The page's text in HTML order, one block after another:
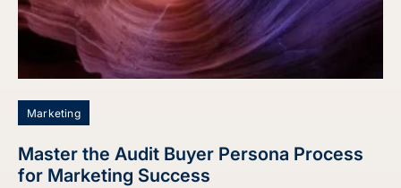
Marketing
Master the Audit Buyer Persona Process
for Marketing Success